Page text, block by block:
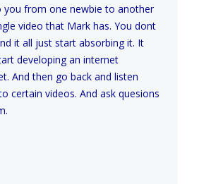
you from one newbie to another
video that Mark has. You dont
it all just start absorbing it. It
developing an internet
And then go back and listen
certain videos. And ask quesions